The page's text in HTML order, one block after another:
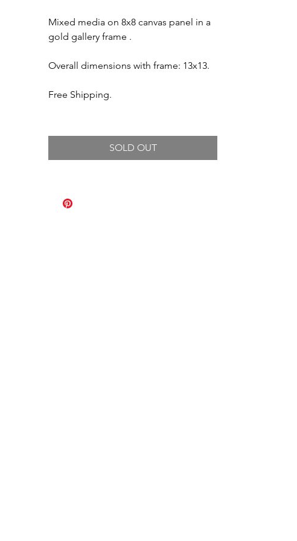
Mixed media on 8x8 canvas panel in a
gold gallery frame .
Overall dimensions with frame: 13x13.
Free Shipping.
SOLD OUT